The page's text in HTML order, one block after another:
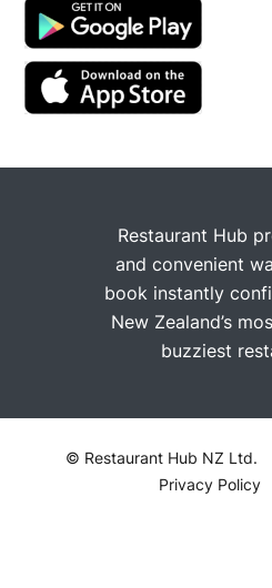
Restaurant Hub
and convenient
book instantly
New Zealand’s
buzziest
© Restaurant Hub NZ Ltd.
Privacy Policy